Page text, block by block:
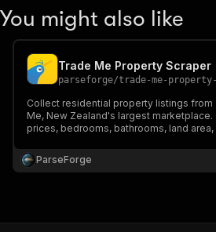
}
},
"parameters"
[
{
"in": "query" ,
"required": true,
You might also like
Trade Me Property Scraper
parseforge/trade-me-
Collect residential property listings from
Me, New Zealand's largest marketplace.
prices, bedrooms, bathrooms, land area,
homes, adjacent suburbs, and rental
sales and rentals. Filter by region,
ParseForge